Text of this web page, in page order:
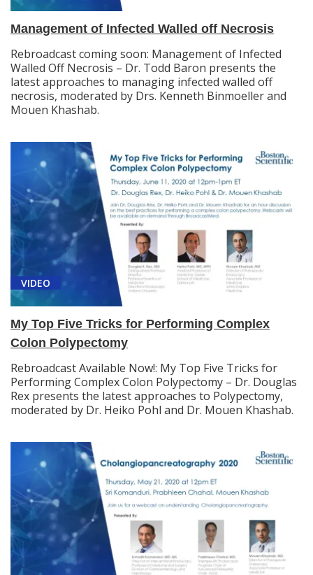
Management of Infected Walled off Necrosis
Rebroadcast coming soon: Management of Infected
Walled Off Necrosis – Dr. Todd Baron presents the
latest approaches to managing infected walled off
necrosis, moderated by Drs. Kenneth Binmoeller and
Mouen Khashab.
VIDEO
My Top Five Tricks for Performing Complex
Colon Polypectomy
Rebroadcast Available Now!: My Top Five Tricks for
Performing Complex Colon Polypectomy – Dr. Douglas
Rex presents the latest approaches to Polypectomy,
moderated by Dr. Heiko Pohl and Dr. Mouen Khashab.